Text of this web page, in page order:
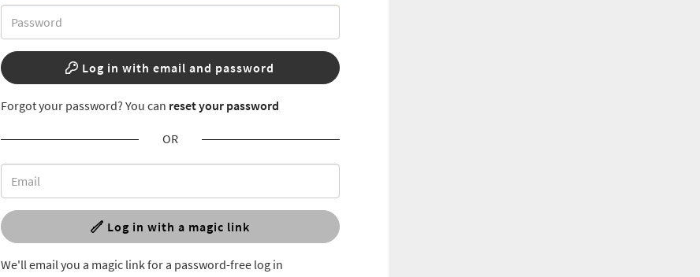
Log in with email and password
Forgot your password? You can reset your password
OR
Log in with a magic link
We'll email you a magic link for a password-free log in